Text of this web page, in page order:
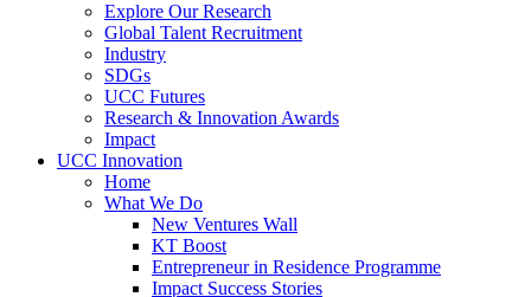
Explore Our Research
Global Talent Recruitment
Industry
SDGs
UCC Futures
Research & Innovation Awards
Impact
UCC Innovation
Home
What We Do
New Ventures Wall
KT Boost
Entrepreneur in Residence Programme
Impact Success Stories